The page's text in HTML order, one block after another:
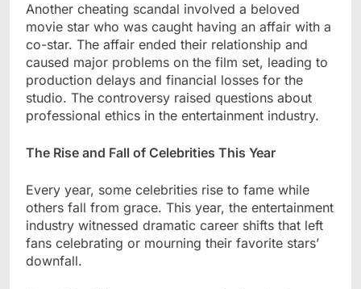
Another cheating scandal involved a beloved
movie star who was caught having an affair with a
co-star. The affair ended their relationship and
caused major problems on the film set, leading to
production delays and financial losses for the
studio. The controversy raised questions about
professional ethics in the entertainment industry.
The Rise and Fall of Celebrities This Year
Every year, some celebrities rise to fame while
others fall from grace. This year, the entertainment
industry witnessed dramatic career shifts that left
fans celebrating or mourning their favorite stars’
downfall.